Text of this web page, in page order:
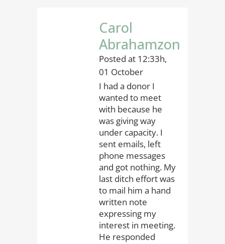
Carol
Abrahamzon
Posted at 12:33h,
01 October
I had a donor I
wanted to meet
with because he
was giving way
under capacity. I
sent emails, left
phone messages
and got nothing. My
last ditch effort was
to mail him a hand
written note
expressing my
interest in meeting.
He responded